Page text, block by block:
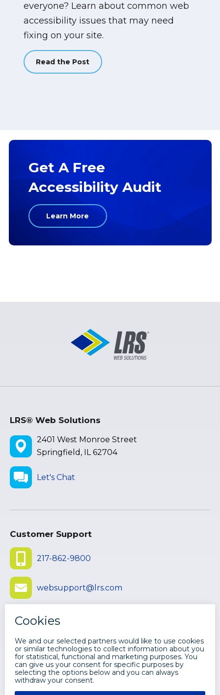
everyone? Learn about common web
accessibility issues that may need
fixing on your site.
Read the Post
Get A Free
Accessibility Audit
Learn More
LRS® Web Solutions
2401 West Monroe Street
Springfield, IL 62704
Let's Chat
Customer Support
217-862-9800
websupport@lrs.com
Submit Ticket
©2026 LEVI, RAY & SHOUP, INC. ALL